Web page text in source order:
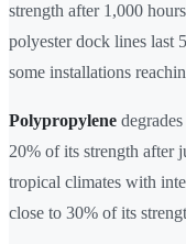
strength after 1,000
polyester dock lines last
some installations
Polypropylene
20% of its strength after
tropical climates with
close to 30% of its